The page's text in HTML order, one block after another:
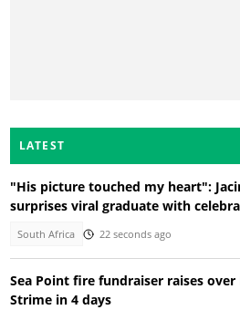
LATEST
"His picture touched my heart":
surprises viral graduate with
South Africa 22 seconds ago
Sea Point fire fundraiser raises over
Strime in 4 days